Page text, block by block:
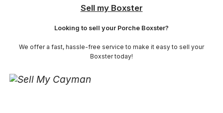
Sell my Boxster
Looking to sell your Porche Boxster?
We offer a fast, hassle-free service to make it easy to sell your
Boxster today!